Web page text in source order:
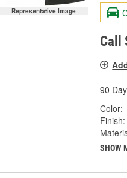
Representative Image
Call
90
Color:
Finish:
SHOW